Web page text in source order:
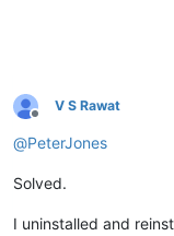
Offline
V S Rawat
@PeterJones
Solved.
I uninstalled and